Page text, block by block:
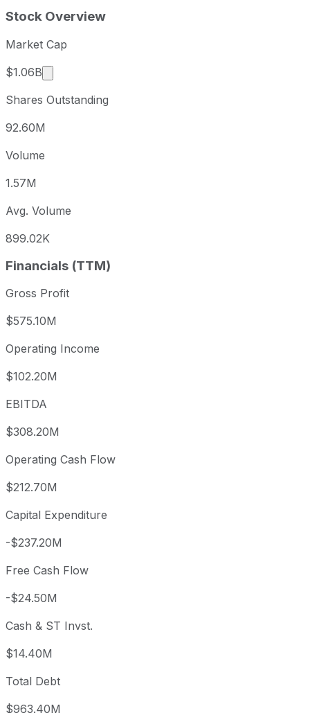
Stock Overview
Market Cap
$1.06B
Market cap calculated using publicly traded
Shares Outstanding
92.60M
Volume
1.57M
Avg. Volume
899.02K
Financials (TTM)
Gross Profit
$575.10M
Operating Income
$102.20M
EBITDA
$308.20M
Operating Cash Flow
$212.70M
Capital Expenditure
-$237.20M
Free Cash Flow
-$24.50M
Cash & ST Invst.
$14.40M
Total Debt
$963.40M